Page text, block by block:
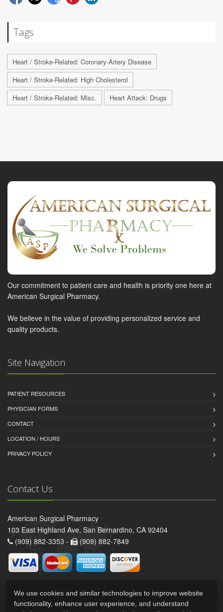
Tags
Heart / Stroke-Related: Coronary-Artery Disease
Heart / Stroke-Related: High Cholesterol
Heart / Stroke-Related: Misc.
Heart Attack: Drugs
Our commitment to patient care and health is priority one here at
American Surgical Pharmacy.
We believe in the value of providing personalized service and
quality products.
Site Navigation
PATIENT RESOURCES
PHYSICIAN FORMS
CONTACT
LOCATION / HOURS
PRIVACY POLICY
Contact Us
American Surgical Pharmacy
103 East Highland Ave, San Bernardino, CA 92404
(909) 882-3353 -
(909) 882-7849
We use cookies and similar technologies to improve website
functionality, enhance user experience, and understand